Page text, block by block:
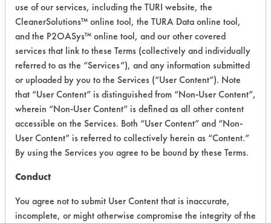
Cole Supply
2750 Maxwell Way
Fairfield CA 94534
Toll Free: 800-762-2653
Local: 707-745-8900
Email:custservice@colesupply.com
https://www.colesupply.com/
PRODUCT NAME CLASSIFICATION
use of our services, including the TURI website, the
CleanerSolutions™ online tool, the TURA Data online tool,
and the P2OASys™ online tool, and our other covered
services that link to these Terms (collectively and individually
referred to as the “Services”), and any information submitted
or uploaded by you to the Services (“User Content”). Note
that “User Content” is distinguished from “Non-User Content”,
wherein “Non-User Content” is defined as all other content
accessible on the Services. Both “User Content” and “Non-
User Content” is referred to collectively herein as “Content.”
By using the Services you agree to be bound by these Terms.
Conduct
You agree not to submit User Content that is inaccurate,
incomplete, or might otherwise compromise the integrity of the